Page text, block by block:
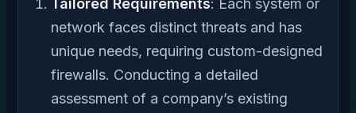
Tailored Requirements: Each system or
network faces distinct threats and has
unique needs, requiring custom-designed
firewalls. Conducting a detailed
assessment of a company’s existing